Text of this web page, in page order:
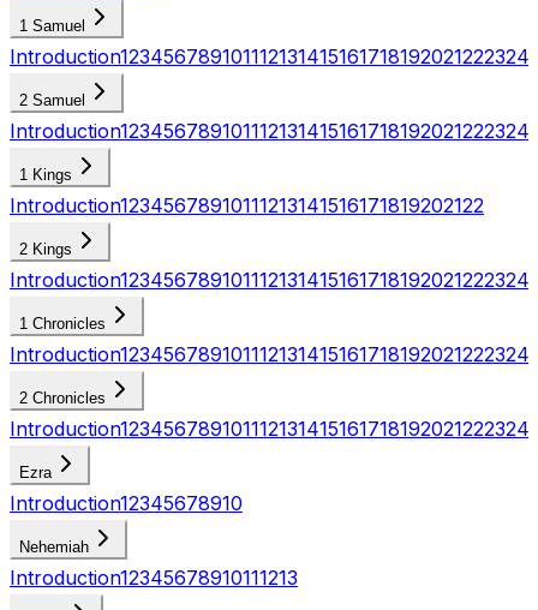
1 Samuel
Introduction123456789101112131415161718192021222324
2 Samuel
Introduction123456789101112131415161718192021222324
1 Kings
Introduction12345678910111213141516171819202122
2 Kings
Introduction123456789101112131415161718192021222324
1 Chronicles
Introduction123456789101112131415161718192021222324
2 Chronicles
Introduction123456789101112131415161718192021222324
Ezra
Introduction12345678910
Nehemiah
Introduction12345678910111213